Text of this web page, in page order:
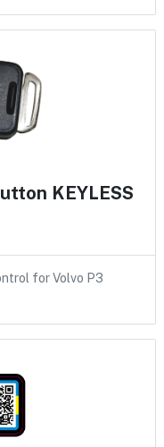
KEYLESS
for Volvo P3